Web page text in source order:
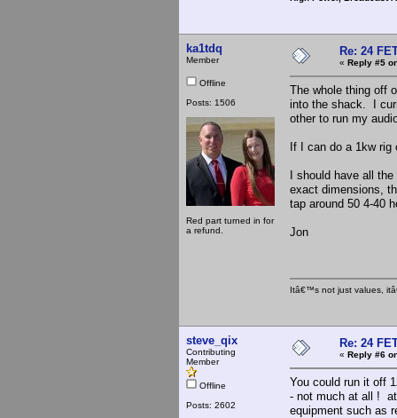
ka1tdq
Member
Offline
Posts: 1506
Red part turned in for
a refund.
Re: 24
« Reply #5
The whole thing off
into the shack. I
other to run my
If I can do a 1kw
I should have all
exact dimensions,
tap around 50 4-40
Jon
Itâ€™s not just values,
steve_qix
Contributing
Member
Offline
Posts: 2602
Re: 24
« Reply #6
You could run it off
- not much at all ! at
equipment such as